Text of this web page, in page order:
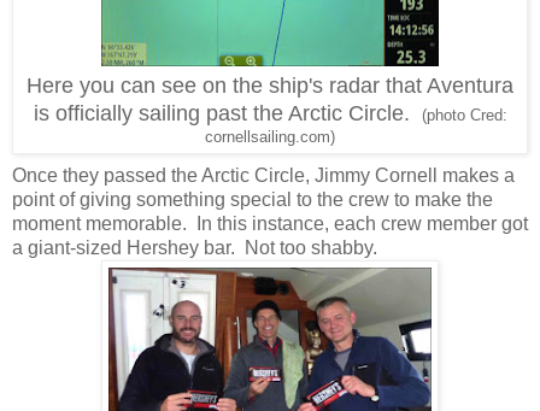
Here you can see on the ship's radar that Aventura
is officially sailing past the Arctic Circle.
(photo Cred:
cornellsailing.com)
Once they passed the Arctic Circle, Jimmy Cornell makes a
point of giving something special to the crew to make the
moment memorable. In this instance, each crew member got
a giant-sized Hershey bar. Not too shabby.